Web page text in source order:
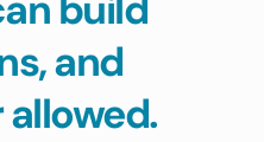
and